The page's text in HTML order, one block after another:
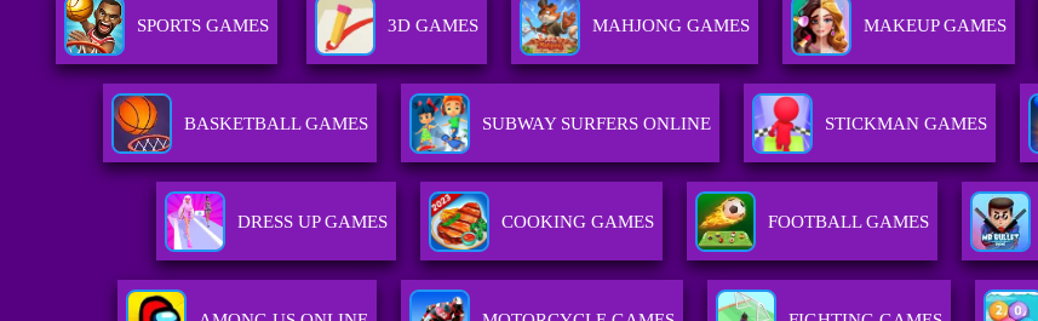
SPORTS GAMES 3D GAMES MAHJONG GAMES MAKEUP GAMES
BASKETBALL GAMES SUBWAY SURFERS ONLINE STICKMAN GAMES
DRESS UP GAMES COOKING GAMES FOOTBALL GAMES